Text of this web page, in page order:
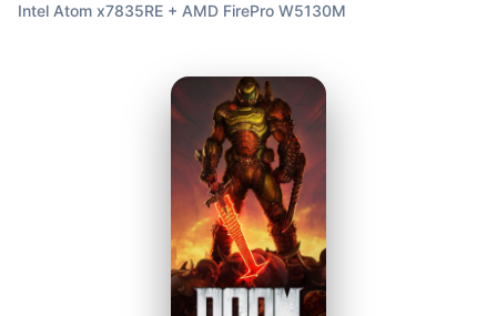
Intel Atom x7835RE + AMD FirePro W5130M